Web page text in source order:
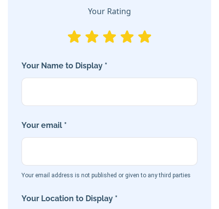
Your Rating
Your Name to Display *
Your email *
Your email address is not published or given to any third parties
Your Location to Display *